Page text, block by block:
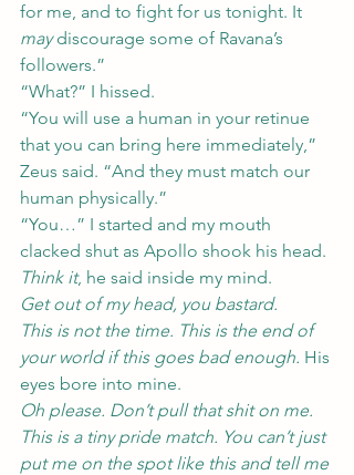
for me, and to fight for us tonight. It
may discourage some of Ravana’s
followers.”
“What?” I hissed.
“You will use a human in your retinue
that you can bring here immediately,”
Zeus said. “And they must match our
human physically.”
“You…” I started and my mouth
clacked shut as Apollo shook his head.
Think it, he said inside my mind.
Get out of my head, you bastard.
This is not the time. This is the end of
your world if this goes bad enough. His
eyes bore into mine.
Oh please. Don’t pull that shit on me.
This is a tiny pride match. You can’t just
put me on the spot like this and tell me